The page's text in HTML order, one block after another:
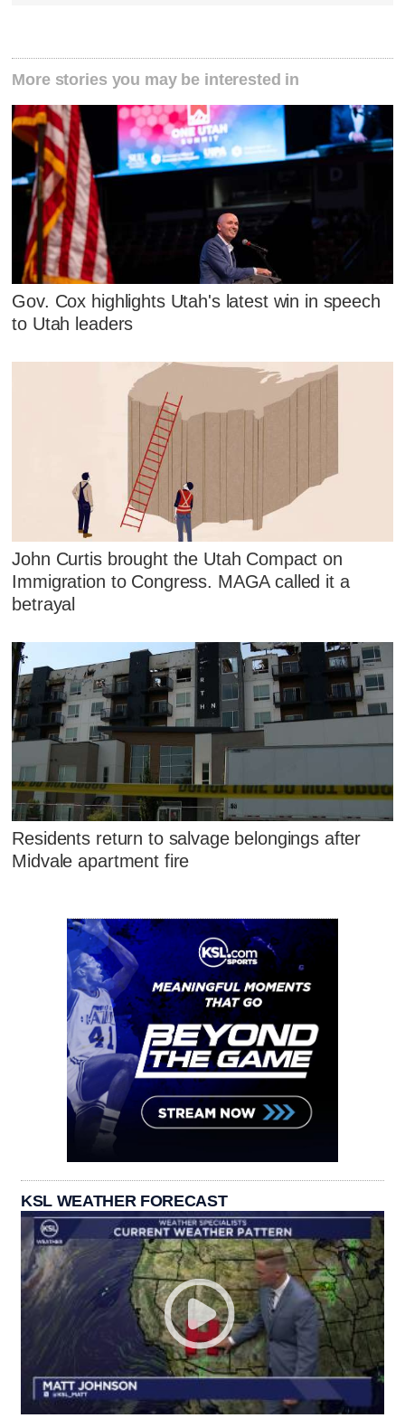
More stories you may be interested in
Gov. Cox highlights Utah's latest win in speech
to Utah leaders
John Curtis brought the Utah Compact on
Immigration to Congress. MAGA called it a
betrayal
Residents return to salvage belongings after
Midvale apartment fire
KSL WEATHER FORECAST